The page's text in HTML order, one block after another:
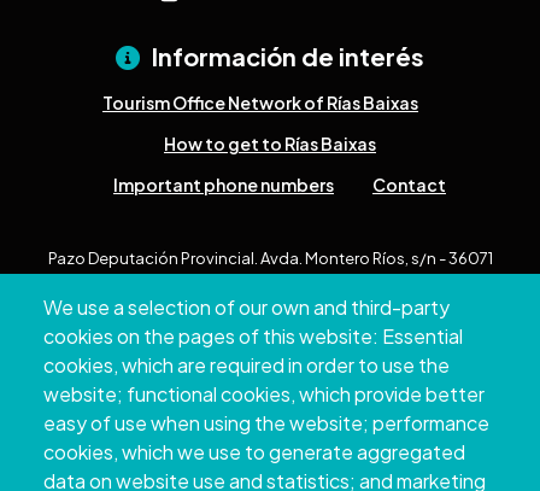
We use a selection of our own and third-party
cookies on the pages of this website: Essential
cookies, which are required in order to use the
website; functional cookies, which provide better
easy of use when using the website; performance
cookies, which we use to generate aggregated
data on website use and statistics; and marketing
Información de interés
Tourism Office Network of Rías Baixas
How to get to Rías Baixas
Important phone numbers
Contact
Pazo Deputación Provincial. Avda. Montero Ríos, s/n - 36071
+34 986 804 100 | +34 986 804 124